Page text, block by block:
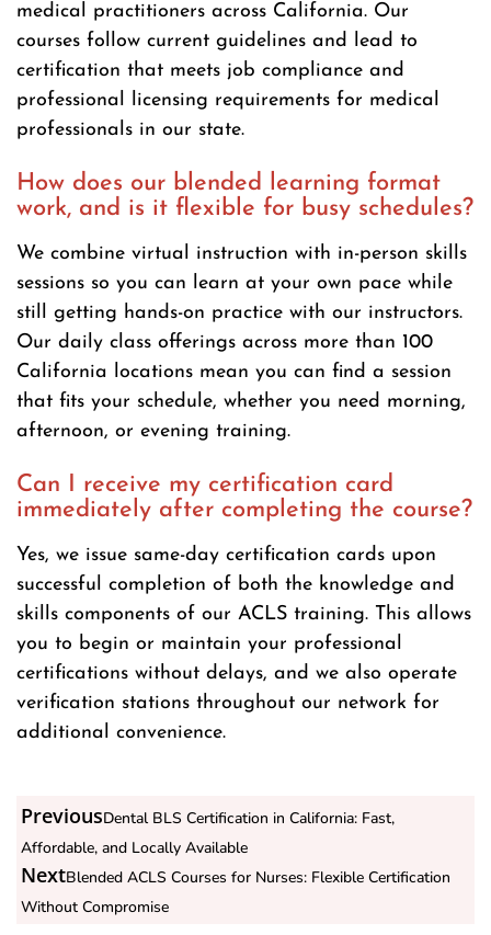
medical practitioners across California. Our
courses follow current guidelines and lead to
certification that meets job compliance and
professional licensing requirements for medical
professionals in our state.
How does our blended learning format
work, and is it flexible for busy schedules?
We combine virtual instruction with in-person skills
sessions so you can learn at your own pace while
still getting hands-on practice with our instructors.
Our daily class offerings across more than 100
California locations mean you can find a session
that fits your schedule, whether you need morning,
afternoon, or evening training.
Can I receive my certification card
immediately after completing the course?
Yes, we issue same-day certification cards upon
successful completion of both the knowledge and
skills components of our ACLS training. This allows
you to begin or maintain your professional
certifications without delays, and we also operate
verification stations throughout our network for
additional convenience.
PreviousDental BLS Certification in California: Fast,
Affordable, and Locally Available
NextBlended ACLS Courses for Nurses: Flexible Certification
Without Compromise